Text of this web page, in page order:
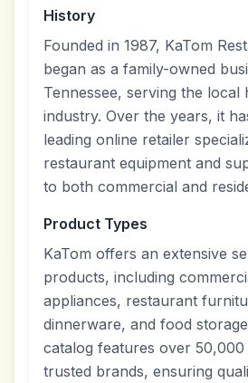
History
Founded in 1987, KaTom
began as a family-owned
Tennessee, serving the local
industry. Over the years, it
leading online retailer
restaurant equipment and
to both commercial and
Product Types
KaTom offers an extensive
products, including
appliances, restaurant
dinnerware, and food
catalog features over 50,000
trusted brands, ensuring